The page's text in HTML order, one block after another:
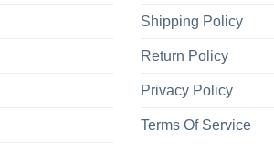
Shipping Policy
Return Policy
Privacy Policy
Terms Of Service